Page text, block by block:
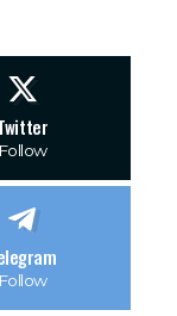
Follow
Follow